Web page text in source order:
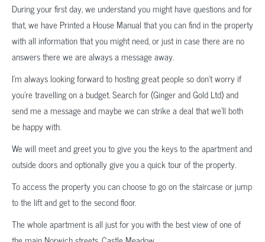
During your first day, we understand you might have questions and for
that, we have Printed a House Manual that you can find in the property
with all information that you might need, or just in case there are no
answers there we are always a message away.
I’m always looking forward to hosting great people so don’t worry if
you’re travelling on a budget. Search for (Ginger and Gold Ltd) and
send me a message and maybe we can strike a deal that we’ll both
be happy with.
We will meet and greet you to give you the keys to the apartment and
outside doors and optionally give you a quick tour of the property.
To access the property you can choose to go on the staircase or jump
to the lift and get to the second floor.
The whole apartment is all just for you with the best view of one of